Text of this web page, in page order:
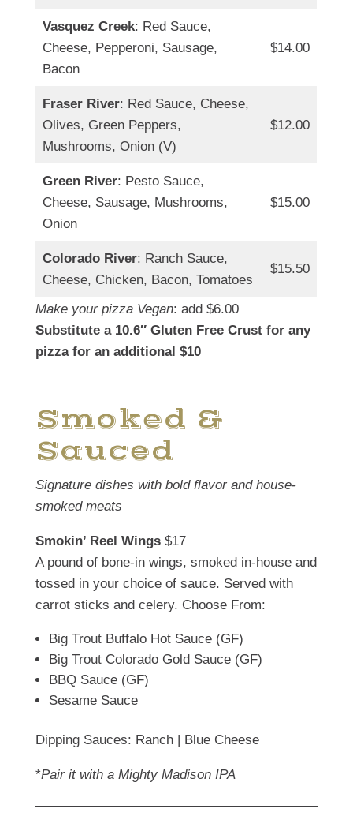
Vasquez Creek: Red Sauce,
Cheese, Pepperoni, Sausage,
Bacon
$14.00
Fraser River: Red Sauce, Cheese,
Olives, Green Peppers,
Mushrooms, Onion (V)
$12.00
Green River: Pesto Sauce,
Cheese, Sausage, Mushrooms,
Onion
$15.00
Colorado River: Ranch Sauce,
Cheese, Chicken, Bacon, Tomatoes
$15.50
Make your pizza Vegan: add $6.00
Substitute a 10.6″ Gluten Free Crust for any
pizza for an additional $10
Smoked &
Sauced
Signature dishes with bold flavor and house-
smoked meats
Smokin’ Reel Wings$17
A pound of bone-in wings, smoked in-house and
tossed in your choice of sauce. Served with
carrot sticks and celery. Choose From:
Big Trout Buffalo Hot Sauce (GF)
Big Trout Colorado Gold Sauce (GF)
BBQ Sauce (GF)
Sesame Sauce
Dipping Sauces: Ranch | Blue Cheese
*Pair it with a Mighty Madison IPA